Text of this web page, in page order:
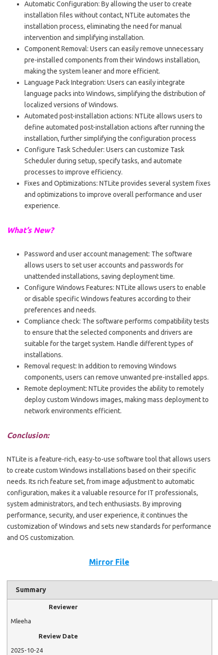
Automatic Configuration: By allowing the user to create
installation files without contact, NTLite automates the
installation process, eliminating the need for manual
intervention and simplifying installation.
Component Removal: Users can easily remove unnecessary
pre-installed components from their Windows installation,
making the system leaner and more efficient.
Language Pack Integration: Users can easily integrate
language packs into Windows, simplifying the distribution of
localized versions of Windows.
Automated post-installation actions: NTLite allows users to
define automated post-installation actions after running the
installation, further simplifying the configuration process
Configure Task Scheduler: Users can customize Task
Scheduler during setup, specify tasks, and automate
processes to improve efficiency.
Fixes and Optimizations: NTLite provides several system fixes
and optimizations to improve overall performance and user
experience.
What’s New?
Password and user account management: The software
allows users to set user accounts and passwords for
unattended installations, saving deployment time.
Configure Windows Features: NTLite allows users to enable
or disable specific Windows features according to their
preferences and needs.
Compliance check: The software performs compatibility tests
to ensure that the selected components and drivers are
suitable for the target system. Handle different types of
installations.
Removal request: In addition to removing Windows
components, users can remove unwanted pre-installed apps.
Remote deployment: NTLite provides the ability to remotely
deploy custom Windows images, making mass deployment to
network environments efficient.
Conclusion:
NTLite is a feature-rich, easy-to-use software tool that allows users
to create custom Windows installations based on their specific
needs. Its rich feature set, from image adjustment to automatic
configuration, makes it a valuable resource for IT professionals,
system administrators, and tech enthusiasts. By improving
performance, security, and user experience, it continues the
customization of Windows and sets new standards for performance
and OS customization.
Mirror File
Summary
Reviewer
Mleeha
Review Date
2025-10-24